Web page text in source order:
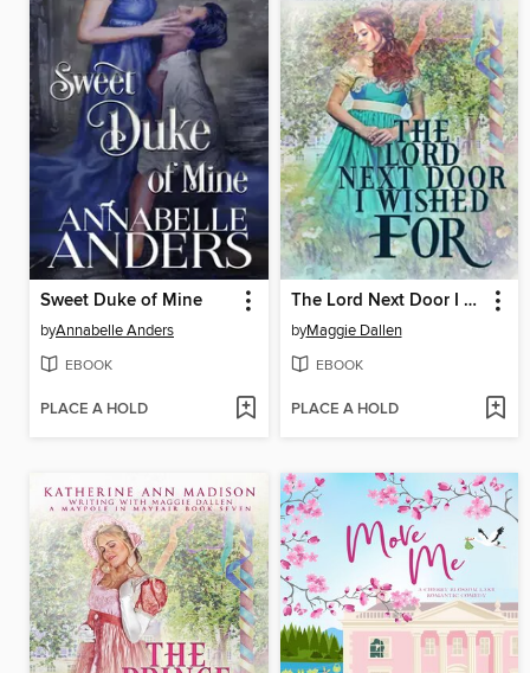
Sweet Duke of Mine
byAnnabelle Anders
EBOOK
PLACE A HOLD
The Lord Next Door I Wished For
byMaggie Dallen
EBOOK
PLACE A HOLD